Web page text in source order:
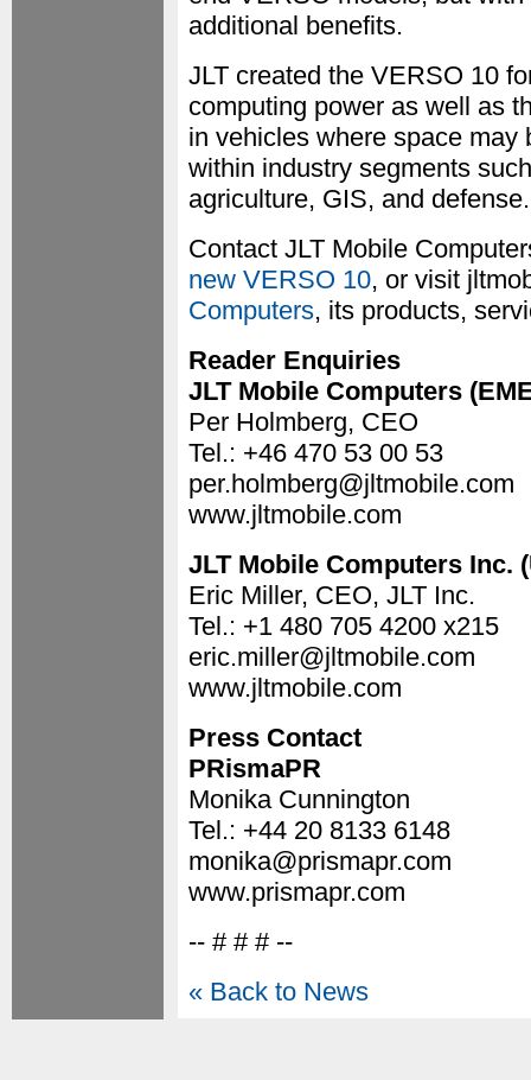
additional benefits.
JLT created the VERSO 10
computing power as well as
in vehicles where space may
within industry segments
agriculture, GIS, and defense.
Contact JLT Mobile
new VERSO 10, or visit
Computers, its products,
Reader Enquiries
JLT Mobile Computers
Per Holmberg, CEO
Tel.: +46 470 53 00 53
per.holmberg@jltmobile.com
www.jltmobile.com
JLT Mobile Computers Inc.
Eric Miller, CEO, JLT Inc.
Tel.: +1 480 705 4200 x215
eric.miller@jltmobile.com
www.jltmobile.com
Press Contact
PRismaPR
Monika Cunnington
Tel.: +44 20 8133 6148
monika@prismapr.com
www.prismapr.com
-- # # # --
« Back to News